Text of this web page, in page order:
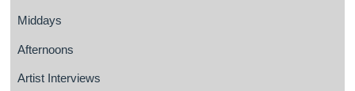
Middays
Afternoons
Artist Interviews